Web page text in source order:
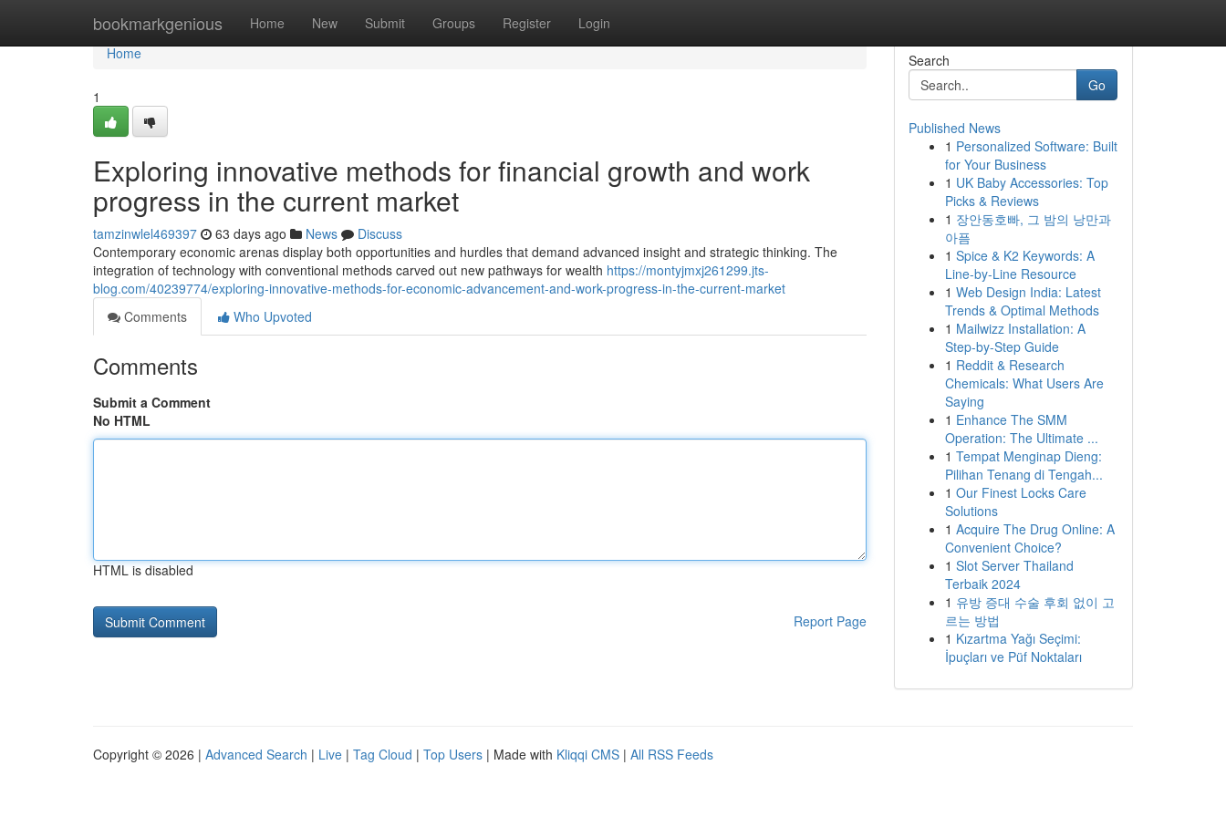
bookmarkgenious Home New Submit Groups Register Login
Home
Home
1
Exploring innovative methods for financial growth and work
progress in the current market
tamzinwlel469397 63 days ago News
Discuss
Contemporary economic arenas display both opportunities and hurdles that demand advanced insight and strategic thinking. The
integration of technology with conventional methods carved out new pathways for wealth https://montyjmxj261299.jts-
blog.com/40239774/exploring-innovative-methods-for-economic-advancement-and-work-progress-in-the-current-market
Comments
Who Upvoted
Comments
Submit a Comment
No HTML
HTML is disabled
Report Page
Search
Go
Published News
1 Personalized Software: Built
for Your Business
1 UK Baby Accessories: Top
Picks & Reviews
1 장안동호빠, 그 밤의 낭만과
아픔
1 Spice & K2 Keywords: A
Line-by-Line Resource
1 Web Design India: Latest
Trends & Optimal Methods
1 Mailwizz Installation: A
Step-by-Step Guide
1 Reddit & Research
Chemicals: What Users Are
Saying
1 Enhance The SMM
Operation: The Ultimate ...
1 Tempat Menginap Dieng:
Pilihan Tenang di Tengah...
1 Our Finest Locks Care
Solutions
1 Acquire The Drug Online: A
Convenient Choice?
1 Slot Server Thailand
Terbaik 2024
1 유방 증대 수술 후회 없이 고
르는 방법
1 Kızartma Yağı Seçimi:
İpuçları ve Püf Noktaları
Copyright © 2026 | Advanced Search | Live | Tag Cloud | Top Users | Made with Kliqqi CMS | All RSS Feeds